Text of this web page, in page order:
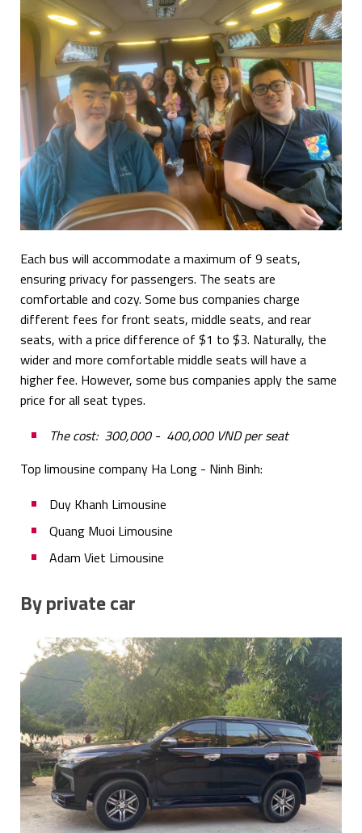
Each bus will accommodate a maximum of 9 seats,
ensuring privacy for passengers. The seats are
comfortable and cozy. Some bus companies charge
different fees for front seats, middle seats, and rear
seats, with a price difference of $1 to $3. Naturally, the
wider and more comfortable middle seats will have a
higher fee. However, some bus companies apply the same
price for all seat types.
The cost: 300,000 - 400,000 VND per seat
Top limousine company Ha Long - Ninh Binh:
Duy Khanh Limousine
Quang Muoi Limousine
Adam Viet Limousine
By private car